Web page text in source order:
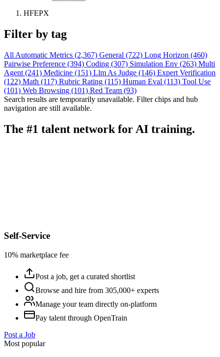
HFEPX
Filter by tag
All Automatic Metrics (2,367) General (722) Long Horizon (460)
Pairwise Preference (394) Coding (307) Simulation Env (263) Multi
Agent (241) Medicine (151) Llm As Judge (146) Expert Verification
(122) Math (117) Rubric Rating (115) Human Eval (113) Tool Use
(101) Web Browsing (101) Red Team (93)
Search results are temporarily unavailable. Filter chips and hub
navigation are still available.
The #1 talent network for AI training.
Self-Service
10% marketplace fee
Post a job, get a curated shortlist
Browse and hire from 305,000+ experts
Manage your team directly on-platform
Pay talent through OpenTrain
Post a Job
Most popular